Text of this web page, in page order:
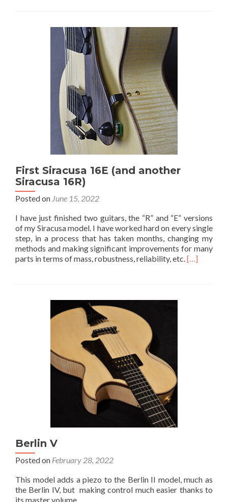
First Siracusa 16E (and another
Siracusa 16R)
Posted on June 15, 2022
I have just finished two guitars, the “R” and “E” versions
of my Siracusa model. I have worked hard on every single
step, in a process that has taken months, changing my
methods and making significant improvements for many
parts in terms of mass, robustness, reliability, etc.[…]
Berlin V
Posted on February 28, 2022
This model adds a piezo to the Berlin II model, much as
the Berlin IV, but making control much easier thanks to
its master volume.